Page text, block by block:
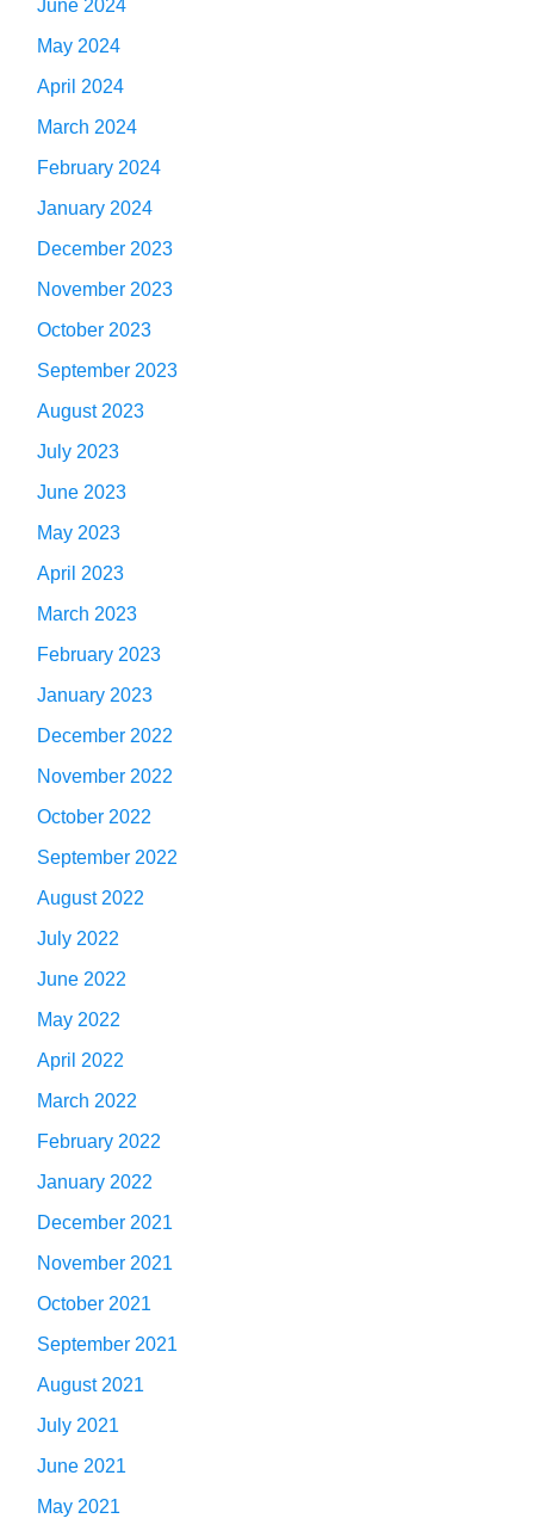
June 2024
May 2024
April 2024
March 2024
February 2024
January 2024
December 2023
November 2023
October 2023
September 2023
August 2023
July 2023
June 2023
May 2023
April 2023
March 2023
February 2023
January 2023
December 2022
November 2022
October 2022
September 2022
August 2022
July 2022
June 2022
May 2022
April 2022
March 2022
February 2022
January 2022
December 2021
November 2021
October 2021
September 2021
August 2021
July 2021
June 2021
May 2021